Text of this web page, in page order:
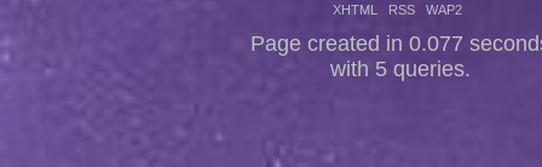
XHTML RSS WAP2
Page created in 0.077
with 5 queries.